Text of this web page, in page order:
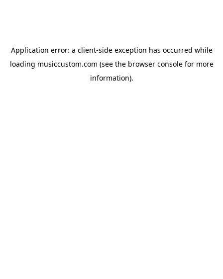
Application error: a client-side exception has occurred while
loading musiccustom.com (see the browser consolefor more
information).